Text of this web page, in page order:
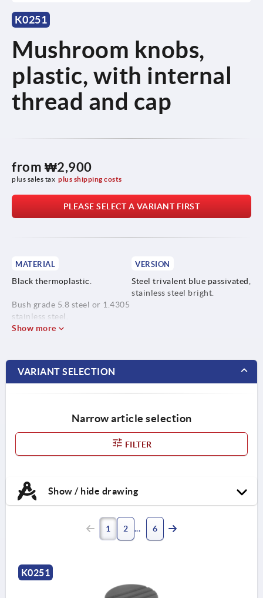
K0251
Mushroom knobs,
plastic, with internal
thread and cap
from ₩2,900
plus sales tax plus shipping costs
PLEASE SELECT A VARIANT FIRST
MATERIAL
Black thermoplastic.
Bush grade 5.8 steel or 1.4305
stainless steel.
VERSION
Steel trivalent blue passivated,
stainless steel bright.
Show more
VARIANT SELECTION
Narrow article selection
FILTER
Show / hide drawing
1 2 6
K0251